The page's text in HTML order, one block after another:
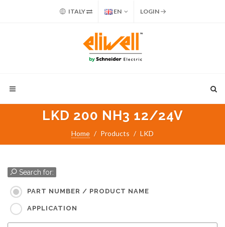
ITALY EN LOGIN
LKD 200 NH3 12/24V
Home Products LKD
Search for:
PART NUMBER / PRODUCT NAME
APPLICATION